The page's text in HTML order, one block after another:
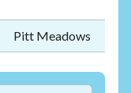
Pitt Meadows